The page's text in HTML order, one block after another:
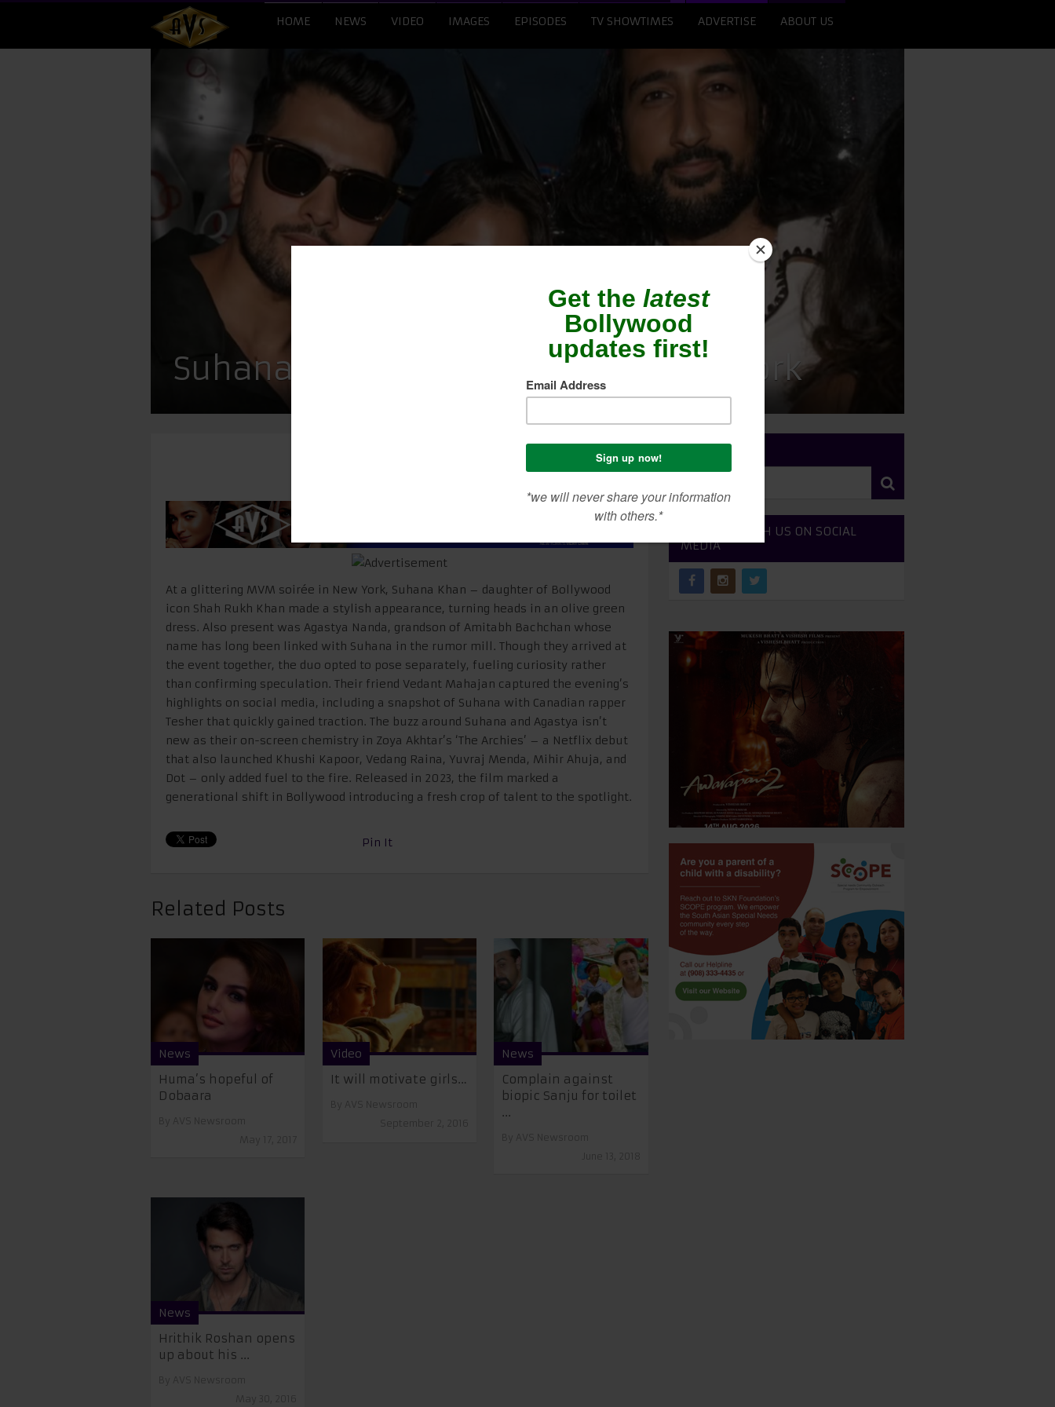
HOME NEWS VIDEO IMAGES EPISODES TV SHOWTIMES ADVERTISE ABOUT US
Suhana & Agastya Spotted In New York
At a glittering MVM soirée in New York, Suhana Khan – daughter of Bollywood
icon Shah Rukh Khan made a stylish appearance, turning heads in an olive green
dress. Also present was Agastya Nanda, grandson of Amitabh Bachchan whose
name has long been linked with Suhana in the rumor mill. Though they arrived at
the event together, the duo opted to pose separately, fueling curiosity rather
than confirming speculation. Their friend Vedant Mahajan captured the evening’s
highlights on social media, including a snapshot of Suhana with Canadian rapper
Tesher that quickly gained traction. The buzz around Suhana and Agastya isn’t
new as their on-screen chemistry in Zoya Akhtar’s ‘The Archies’ – a Netflix debut
that also launched Khushi Kapoor, Vedang Raina, Yuvraj Menda, Mihir Ahuja, and
Dot – only added fuel to the fire. Released in 2023, the film marked a
generational shift in Bollywood introducing a fresh crop of talent to the spotlight.
Pin It
Related Posts
News
Huma’s hopeful of
Dobaara
Video
It will motivate girls…
News
Complain against
biopic Sanju for toilet
...
News
Hrithik Roshan opens
up about his ...
SEARCH SITE
CONNECT WITH US ON SOCIAL
MEDIA